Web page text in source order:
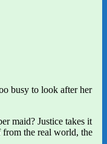
busy to look after her
maid? Justice takes it
from the real world, the